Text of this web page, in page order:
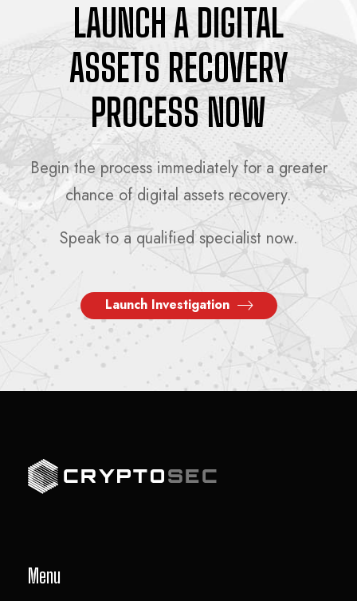
LAUNCH A DIGITAL
ASSETS RECOVERY
PROCESS NOW
Begin the process immediately for a greater
chance of digital assets recovery.
Speak to a qualified specialist now.
Launch Investigation
Menu